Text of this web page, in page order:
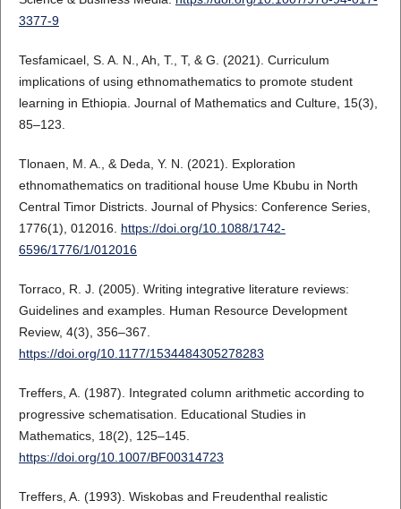
3377-9
Tesfamicael, S. A. N., Ah, T., T, & G. (2021). Curriculum
implications of using ethnomathematics to promote student
learning in Ethiopia. Journal of Mathematics and Culture, 15(3),
85–123.
Tlonaen, M. A., & Deda, Y. N. (2021). Exploration
ethnomathematics on traditional house Ume Kbubu in North
Central Timor Districts. Journal of Physics: Conference Series,
1776(1), 012016. https://doi.org/10.1088/1742-
6596/1776/1/012016
Torraco, R. J. (2005). Writing integrative literature reviews:
Guidelines and examples. Human Resource Development
Review, 4(3), 356–367.
https://doi.org/10.1177/1534484305278283
Treffers, A. (1987). Integrated column arithmetic according to
progressive schematisation. Educational Studies in
Mathematics, 18(2), 125–145.
https://doi.org/10.1007/BF00314723
Treffers, A. (1993). Wiskobas and Freudenthal realistic